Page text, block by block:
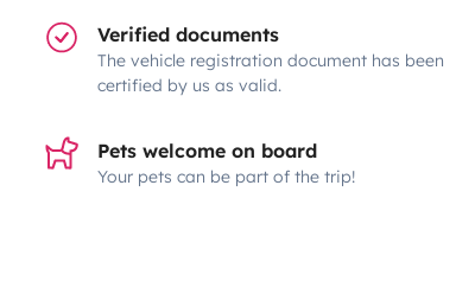
Verified documents
The vehicle registration document has been
certified by us as valid.
Pets welcome on board
Your pets can be part of the trip!